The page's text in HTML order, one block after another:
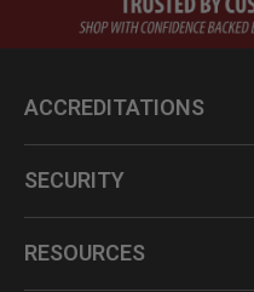
ACCREDITATIONS
SECURITY
RESOURCES